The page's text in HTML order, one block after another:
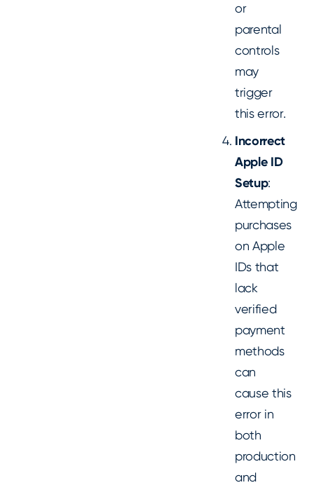
or
parental
controls
may
trigger
this error.
Incorrect
Apple ID
Setup:
Attempting
purchases
on Apple
IDs that
lack
verified
payment
methods
can
cause this
error in
both
production
and